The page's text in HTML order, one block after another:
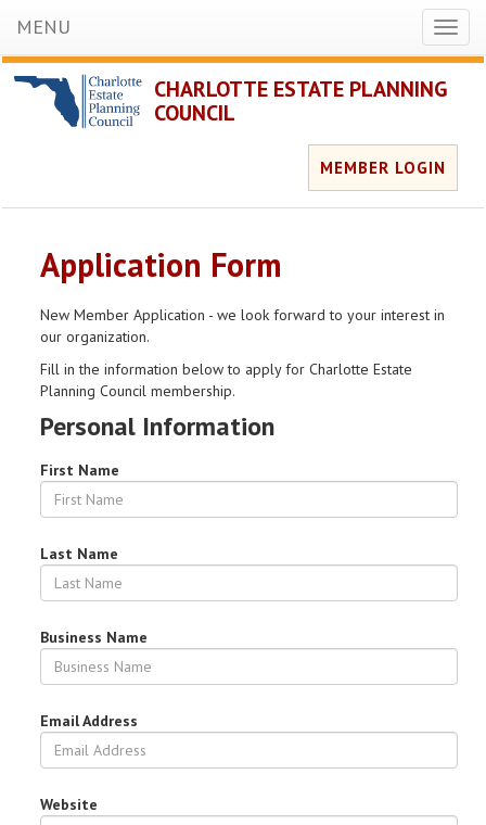
MENU
CHARLOTTE ESTATE PLANNING
COUNCIL
MEMBER LOGIN
Application Form
New Member Application - we look forward to your interest in
our organization.
Fill in the information below to apply for Charlotte Estate
Planning Council membership.
Personal Information
First Name
Last Name
Business Name
Email Address
Website